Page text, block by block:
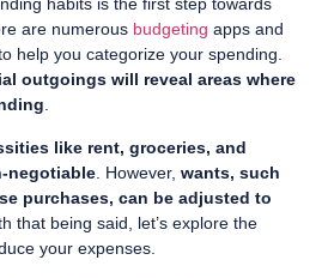
habits is the first step towards
are numerous budgeting apps and
help you categorize your spending.
outgoings will reveal areas where
.
like rent, groceries, and
negotiable . However,wants, such
purchases, can be adjusted to
that being said, let’s explore the
your expenses.